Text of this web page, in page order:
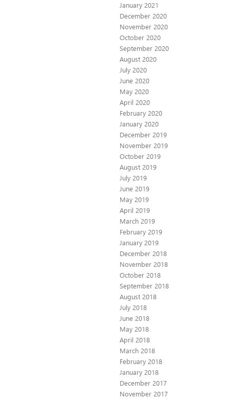
January 2021
December 2020
November 2020
October 2020
September 2020
August 2020
July 2020
June 2020
May 2020
April 2020
February 2020
January 2020
December 2019
November 2019
October 2019
August 2019
July 2019
June 2019
May 2019
April 2019
March 2019
February 2019
January 2019
December 2018
November 2018
October 2018
September 2018
August 2018
July 2018
June 2018
May 2018
April 2018
March 2018
February 2018
January 2018
December 2017
November 2017